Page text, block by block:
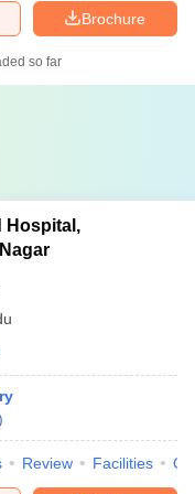
Brochure
so far
Hospital,
Review Facilities